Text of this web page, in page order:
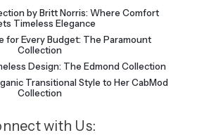
by Britt Norris: Where Comfort
Timeless Elegance
for Every Budget: The Paramount
Collection
Design: The Edmond Collection
Transitional Style to Her CabMod
Collection
with Us: